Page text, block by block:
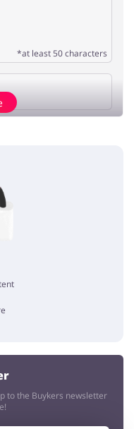
*at least 50 characters
to the Buykers newsletter